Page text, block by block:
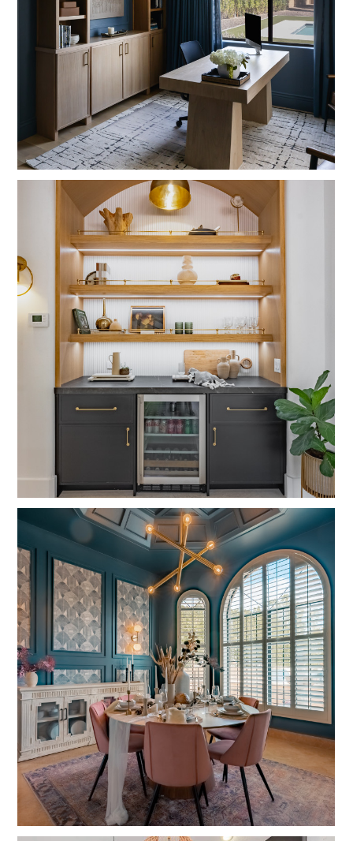
HOME
ABOUT
DESIGN SERVICES
PORTFOLIO
PRESS
BLOG
CONNECT
SHOP